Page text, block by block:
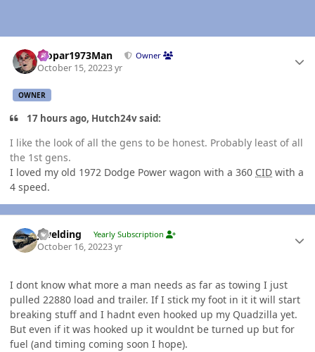
Mopar1973Man Owner
October 15, 20223 yr
OWNER
17 hours ago, Hutch24v said:
I like the look of all the gens to be honest. Probably least of all
the 1st gens.
I loved my old 1972 Dodge Power wagon with a 360 CID with a
4 speed.
jlwelding Yearly Subscription
October 16, 20223 yr
I dont know what more a man needs as far as towing I just
pulled 22880 load and trailer. If I stick my foot in it it will start
breaking stuff and I hadnt even hooked up my Quadzilla yet.
But even if it was hooked up it wouldnt be turned up but for
fuel (and timing coming soon I hope).